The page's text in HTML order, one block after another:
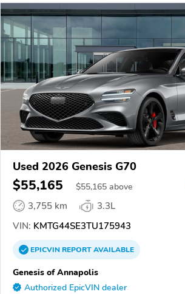
Used 2026 Genesis G70
$55,165 $55,165 above
3,755 km
3.3L
VIN: KMTG44SE3TU175943
EPICVINREPORTAVAILABLE
Genesis of Annapolis
Authorized EpicVIN dealer